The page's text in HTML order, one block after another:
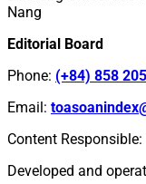
Nang
Editorial Board
Phone: (+84) 858
Email:
Content Responsible:
Developed and